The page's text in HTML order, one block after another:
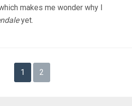
makes me wonder why I
yet.
1 2